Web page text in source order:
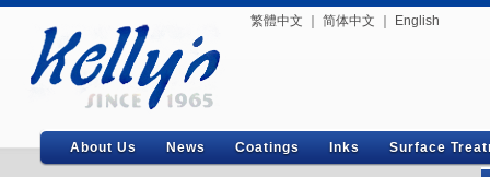
繁體中文 简体中文 English
About Us News Coatings Inks Surface